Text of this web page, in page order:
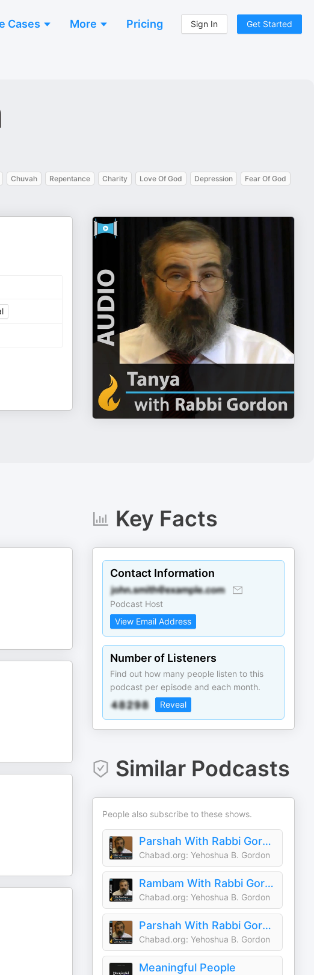
Cases More Pricing Sign In Get Started
Chuvah Repentance Charity Love Of God Depression
Fear Of God
Key Facts
Contact Information
Podcast Host
View Email Address
Number of Listeners
Find out how many people listen to this
podcast per episode and each month.
Reveal
Similar Podcasts
People also subscribe to these shows.
Parshah With Rabbi Gordon
Chabad.org: Yehoshua B. Gordon
Rambam With Rabbi Gordon
Chabad.org: Yehoshua B. Gordon
Parshah With Rabbi Gordon
Chabad.org: Yehoshua B. Gordon
Meaningful People